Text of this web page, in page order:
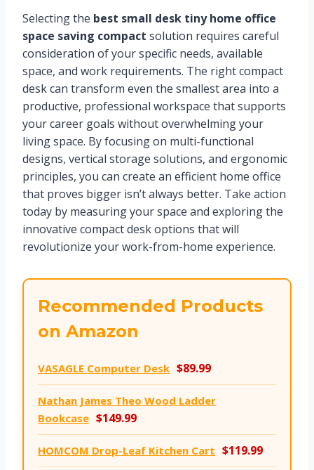
Selecting the best small desk tiny home office
space saving compact solution requires careful
consideration of your specific needs, available
space, and work requirements. The right compact
desk can transform even the smallest area into a
productive, professional workspace that supports
your career goals without overwhelming your
living space. By focusing on multi-functional
designs, vertical storage solutions, and ergonomic
principles, you can create an efficient home office
that proves bigger isn’t always better. Take action
today by measuring your space and exploring the
innovative compact desk options that will
revolutionize your work-from-home experience.
Recommended Products
on Amazon
VASAGLE Computer Desk $89.99
Nathan James Theo Wood Ladder
Bookcase $149.99
HOMCOM Drop-Leaf Kitchen Cart $119.99